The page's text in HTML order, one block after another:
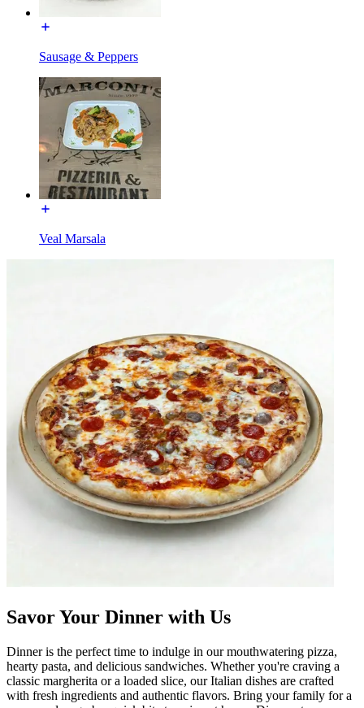
Sausage & Peppers
Veal Marsala
Savor Your Dinner with Us
Dinner is the perfect time to indulge in our mouthwatering pizza,
hearty pasta, and delicious sandwiches. Whether you're craving a
classic margherita or a loaded slice, our Italian dishes are crafted
with fresh ingredients and authentic flavors. Bring your family for a